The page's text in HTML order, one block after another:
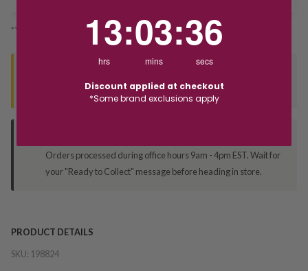
*You’ll select your fulfilment method at checkout
Contact us to find out if we can match the price!
Orders processed during office hours 9am - 4pm EST. Wait for
your "Ready to Collect" message before heading in store.
PRODUCT DETAILS
SKU: 198824
13
hrs
:03
mins
:36
secs
Discount applied at checkout
*Some brand exclusions apply